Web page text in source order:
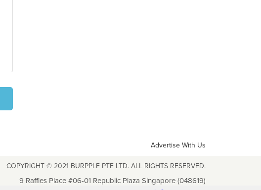
Advertise With Us
COPYRIGHT © 2021 BURPPLE PTE LTD. ALL RIGHTS RESERVED.
9 Raffles Place #06-01 Republic Plaza Singapore (048619)